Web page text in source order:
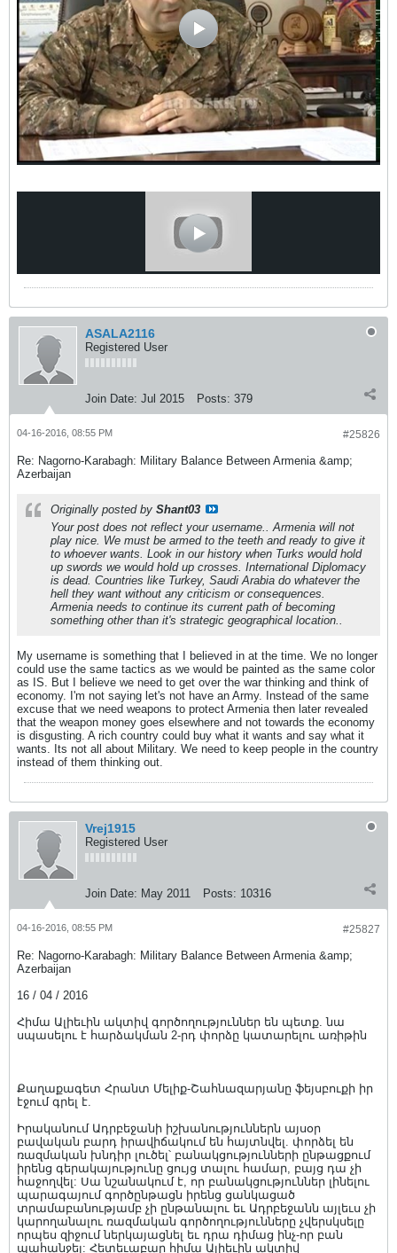
ASALA2116
Registered User
Join Date: Jul 2015 Posts: 379
#25826
04-16-2016, 08:55 PM
Re: Nagorno-Karabagh: Military Balance Between Armenia &amp;
Azerbaijan
Originally posted by Shant03
Your post does not reflect your username.. Armenia will not
play nice. We must be armed to the teeth and ready to give it
to whoever wants. Look in our history when Turks would hold
up swords we would hold up crosses. International Diplomacy
is dead. Countries like Turkey, Saudi Arabia do whatever the
hell they want without any criticism or consequences.
Armenia needs to continue its current path of becoming
something other than it's strategic geographical location..
My username is something that I believed in at the time. We no longer
could use the same tactics as we would be painted as the same color
as IS. But I believe we need to get over the war thinking and think of
economy. I'm not saying let's not have an Army. Instead of the same
excuse that we need weapons to protect Armenia then later revealed
that the weapon money goes elsewhere and not towards the economy
is disgusting. A rich country could buy what it wants and say what it
wants. Its not all about Military. We need to keep people in the country
instead of them thinking out.
Vrej1915
Registered User
Join Date: May 2011 Posts: 10316
#25827
04-16-2016, 08:55 PM
Re: Nagorno-Karabagh: Military Balance Between Armenia &amp;
Azerbaijan
16 / 04 / 2016
Հիմա Ալիեւին ակտիվ գործողություններ են պետք. նա
սպասելու է հարձակման 2-րդ փորձը կատարելու առիթին
Քաղաքագետ Հրանտ Մելիք-Շահնազարյանը ֆեյսբուքի իր
էջում գրել է.
Իրականում Ադրբեջանի իշխանություններն այսօր
բավական բարդ իրավիճակում են հայտնվել. փորձել են
ռազմական խնդիր լուծել՝ բանակցությունների ընթացքում
իրենց գերակայությունը ցույց տալու համար, բայց դա չի
հաջողվել: Սա նշանակում է, որ բանակցություններ լինելու
պարագայում գործընթացն իրենց ցանկացած
տրամաբանությամբ չի ընթանալու եւ Ադրբեջանն այլեւս չի
կարողանալու ռազմական գործողությունները չվերսկսելը
որպես զիջում ներկայացնել եւ դրա դիմաց ինչ-որ բան
պահանջել: Հետեւաբար հիմա Ալիեւին ակտիվ